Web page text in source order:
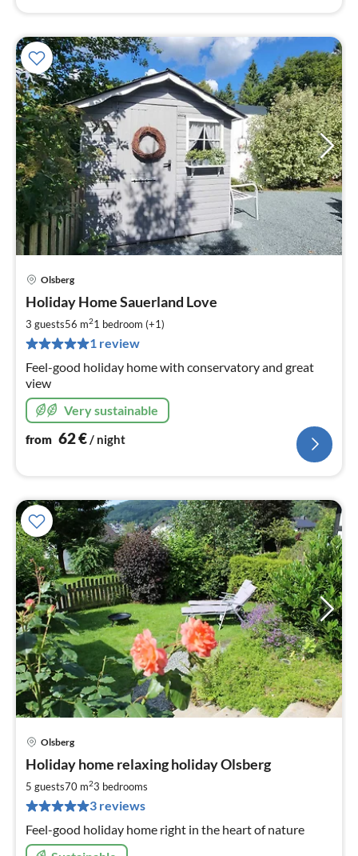
Olsberg
Holiday Home Sauerland Love
3 guests56 m21 bedroom (+1)
1 review
Feel-good holiday home with conservatory and great
view
Very sustainable
from 62€/ night
Olsberg
Holiday home relaxing holiday Olsberg
5 guests70 m23 bedrooms
3 reviews
Feel-good holiday home right in the heart of nature